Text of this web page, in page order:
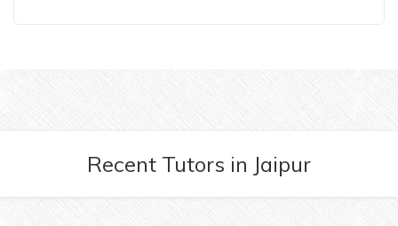
Recent Tutors in Jaipur